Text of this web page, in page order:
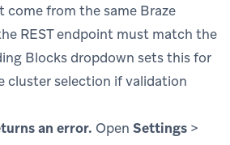
come from the same Braze
REST endpoint must match the
Blocks dropdown sets this for
cluster selection if validation
an error. Open Settings >